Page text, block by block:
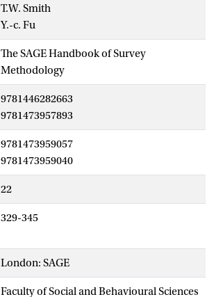
T.W. Smith
Y.-c. Fu
The SAGE Handbook of Survey
Methodology
9781446282663
9781473957893
9781473959057
9781473959040
22
329-345
London: SAGE
Faculty of Social and Behavioural Sciences